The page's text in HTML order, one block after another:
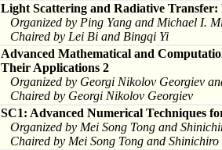
Light Scattering and Radiative Transfer:
Organized by Ping Yang and Michael I.
Chaired by Lei Bi and Bingqi Yi
Advanced Mathematical and
Their Applications 2
Organized by Georgi Nikolov Georgiev
Chaired by Georgi Nikolov Georgiev
SC1: Advanced Numerical Techniques
Organized by Mei Song Tong and
Chaired by Mei Song Tong and